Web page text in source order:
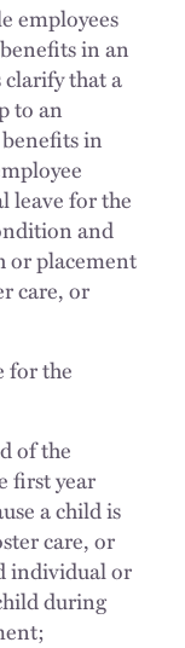
employees
in an
that a
to an
in
leave for the
and
or placement
care, or
for the
of the
first year
a child is
care, or
individual or
during